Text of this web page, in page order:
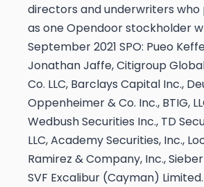
directors and underwriters who
as one Opendoor stockholder
September 2021 SPO: Pueo
Jonathan Jaffe, Citigroup
Co. LLC, Barclays Capital Inc.,
Oppenheimer & Co. Inc., BTIG,
Wedbush Securities Inc., TD
LLC, Academy Securities, Inc.,
Ramirez & Company, Inc.,
SVF Excalibur (Cayman)